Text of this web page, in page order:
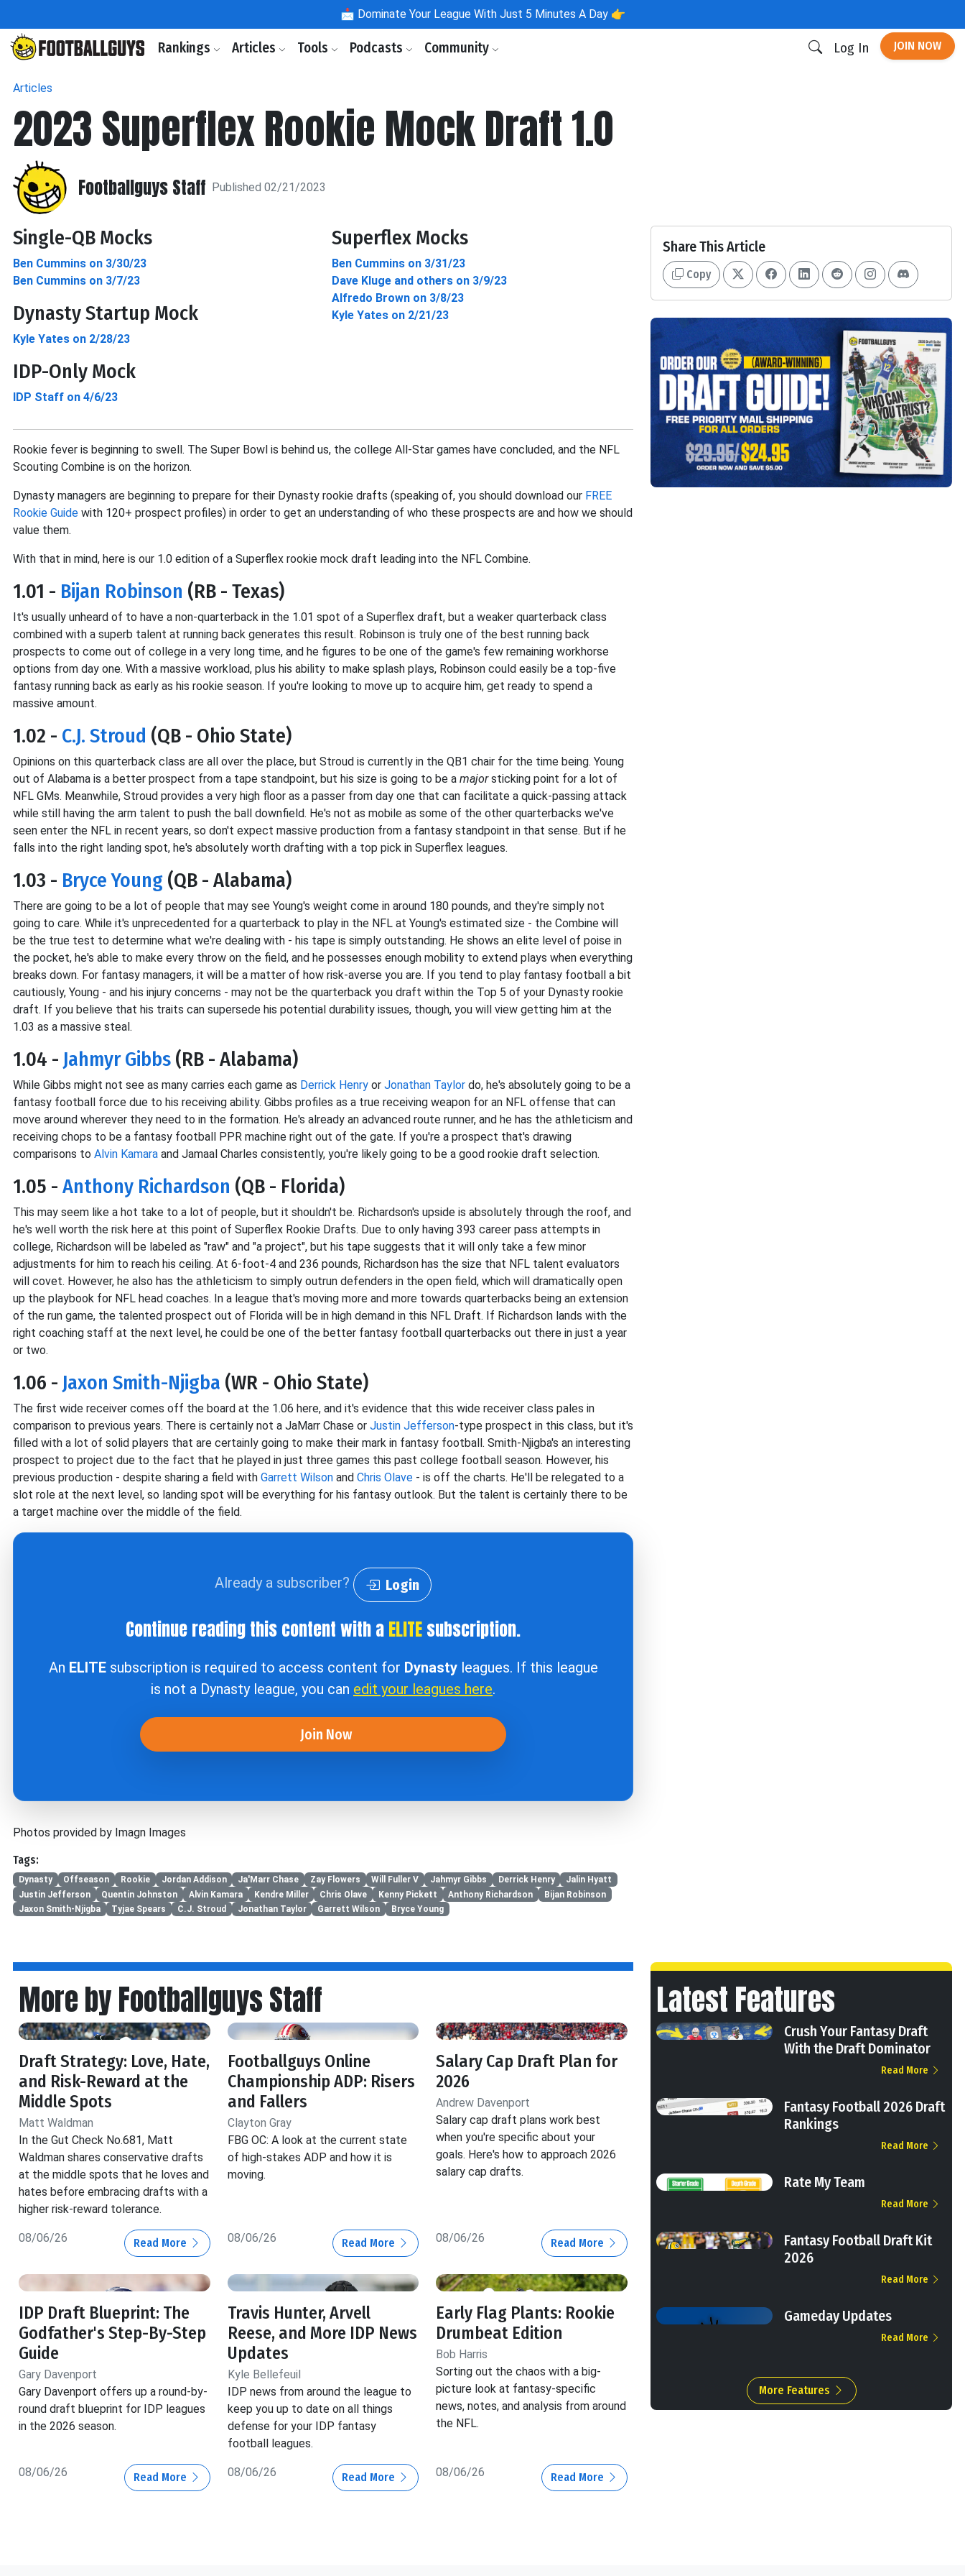
📩 Dominate Your League With Just 5 Minutes A Day 👉
Rankings Articles Tools Podcasts Community Log In JOIN NOW
Articles
2023 Superflex Rookie Mock Draft 1.0
Footballguys Staff Published 02/21/2023
Single-QB Mocks
Ben Cummins on 3/30/23
Ben Cummins on 3/7/23
Dynasty Startup Mock
Kyle Yates on 2/28/23
IDP-Only Mock
IDP Staff on 4/6/23
Superflex Mocks
Ben Cummins on 3/31/23
Dave Kluge and others on 3/9/23
Alfredo Brown on 3/8/23
Kyle Yates on 2/21/23
Rookie fever is beginning to swell. The Super Bowl is behind us, the college All-Star games have concluded, and the NFL
Scouting Combine is on the horizon.
Dynasty managers are beginning to prepare for their Dynasty rookie drafts (speaking of, you should download our FREE
Rookie Guide with 120+ prospect profiles) in order to get an understanding of who these prospects are and how we should
value them.
With that in mind, here is our 1.0 edition of a Superflex rookie mock draft leading into the NFL Combine.
1.01 - Bijan Robinson (RB - Texas)
It's usually unheard of to have a non-quarterback in the 1.01 spot of a Superflex draft, but a weaker quarterback class
combined with a superb talent at running back generates this result. Robinson is truly one of the best running back
prospects to come out of college in a very long time, and he figures to be one of the game's few remaining workhorse
options from day one. With a massive workload, plus his ability to make splash plays, Robinson could easily be a top-five
fantasy running back as early as his rookie season. If you're looking to move up to acquire him, get ready to spend a
massive amount.
1.02 - C.J. Stroud (QB - Ohio State)
Opinions on this quarterback class are all over the place, but Stroud is currently in the QB1 chair for the time being. Young
out of Alabama is a better prospect from a tape standpoint, but his size is going to be a majorsticking point for a lot of
NFL GMs. Meanwhile, Stroud provides a very high floor as a passer from day one that can facilitate a quick-passing attack
while still having the arm talent to push the ball downfield. He's not as mobile as some of the other quarterbacks we've
seen enter the NFL in recent years, so don't expect massive production from a fantasy standpoint in that sense. But if he
falls into the right landing spot, he's absolutely worth drafting with a top pick in Superflex leagues.
1.03 - Bryce Young (QB - Alabama)
There are going to be a lot of people that may see Young's weight come in around 180 pounds, and they're simply not
going to care. While it's unprecedented for a quarterback to play in the NFL at Young's estimated size - the Combine will
be the true test to determine what we're dealing with - his tape is simply outstanding. He shows an elite level of poise in
the pocket, he's able to make every throw on the field, and he possesses enough mobility to extend plays when everything
breaks down. For fantasy managers, it will be a matter of how risk-averse you are. If you tend to play fantasy football a bit
cautiously, Young - and his injury concerns - may not be the quarterback you draft within the Top 5 of your Dynasty rookie
draft. If you believe that his traits can supersede his potential durability issues, though, you will view getting him at the
1.03 as a massive steal.
1.04 - Jahmyr Gibbs (RB - Alabama)
While Gibbs might not see as many carries each game as Derrick Henry or Jonathan Taylor do, he's absolutely going to be a
fantasy football force due to his receiving ability. Gibbs profiles as a true receiving weapon for an NFL offense that can
move around wherever they need to in the formation. He's already an advanced route runner, and he has the athleticism and
receiving chops to be a fantasy football PPR machine right out of the gate. If you're a prospect that's drawing
comparisons to Alvin Kamara and Jamaal Charles consistently, you're likely going to be a good rookie draft selection.
1.05 - Anthony Richardson (QB - Florida)
This may seem like a hot take to a lot of people, but it shouldn't be. Richardson's upside is absolutely through the roof, and
he's well worth the risk here at this point of Superflex Rookie Drafts. Due to only having 393 career pass attempts in
college, Richardson will be labeled as "raw" and "a project", but his tape suggests that it will only take a few minor
adjustments for him to reach his ceiling. At 6-foot-4 and 236 pounds, Richardson has the size that NFL talent evaluators
will covet. However, he also has the athleticism to simply outrun defenders in the open field, which will dramatically open
up the playbook for NFL head coaches. In a league that's moving more and more towards quarterbacks being an extension
of the run game, the talented prospect out of Florida will be in high demand in this NFL Draft. If Richardson lands with the
right coaching staff at the next level, he could be one of the better fantasy football quarterbacks out there in just a year
or two.
1.06 - Jaxon Smith-Njigba (WR - Ohio State)
The first wide receiver comes off the board at the 1.06 here, and it's evidence that this wide receiver class pales in
comparison to previous years. There is certainly not a JaMarr Chase or Justin Jefferson-type prospect in this class, but it's
filled with a lot of solid players that are certainly going to make their mark in fantasy football. Smith-Njigba's an interesting
prospect to project due to the fact that he played in just three games this past college football season. However, his
previous production - despite sharing a field with Garrett Wilson and Chris Olave - is off the charts. He'll be relegated to a
slot role at the next level, so landing spot will be everything for his fantasy outlook. But the talent is certainly there to be
a target machine over the middle of the field.
Already a subscriber? Login
Continue reading this content with aELITEsubscription.
An ELITEsubscription is required to access content for Dynastyleagues. If this league
is not a Dynasty league, you can edit your leagues here.
Join Now
Photos provided by Imagn Images
Tags:
Dynasty Offseason Rookie Jordan Addison Ja'Marr Chase Zay Flowers Will Fuller V Jahmyr Gibbs Derrick Henry
Jalin Hyatt
Justin Jefferson
Quentin Johnston Alvin Kamara Kendre Miller Chris Olave Kenny Pickett Anthony Richardson
Bijan Robinson
Jaxon Smith-Njigba
Tyjae Spears C.J. Stroud Jonathan Taylor Garrett Wilson Bryce Young
Share This Article
Copy
More by Footballguys Staff
Draft Strategy: Love, Hate,
and Risk-Reward at the
Middle Spots
Matt Waldman
In the Gut Check No.681, Matt
Waldman shares conservative drafts
at the middle spots that he loves and
hates before embracing drafts with a
higher risk-reward tolerance.
08/06/26 Read More
Footballguys Online
Championship ADP: Risers
and Fallers
Clayton Gray
FBG OC: A look at the current state
of high-stakes ADP and how it is
moving.
08/06/26 Read More
Salary Cap Draft Plan for
2026
Andrew Davenport
Salary cap draft plans work best
when you're specific about your
goals. Here's how to approach 2026
salary cap drafts.
08/06/26 Read More
IDP Draft Blueprint: The
Godfather's Step-By-Step
Guide
Gary Davenport
Gary Davenport offers up a round-by-
round draft blueprint for IDP leagues
in the 2026 season.
08/06/26 Read More
Travis Hunter, Arvell
Reese, and More IDP News
Updates
Kyle Bellefeuil
IDP news from around the league to
keep you up to date on all things
defense for your IDP fantasy
football leagues.
08/06/26 Read More
Early Flag Plants: Rookie
Drumbeat Edition
Bob Harris
Sorting out the chaos with a big-
picture look at fantasy-specific
news, notes, and analysis from around
the NFL.
08/06/26 Read More
Latest Features
Crush Your Fantasy Draft
With the Draft Dominator
Read More
Fantasy Football 2026 Draft
Rankings
Read More
Rate My Team
Read More
Fantasy Football Draft Kit
2026
Read More
Gameday Updates
Read More
More Features